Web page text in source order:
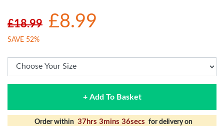
£18.99 £8.99
SAVE 52%
+ Add To Basket
Order within 37hrs 3mins 35secs for delivery on